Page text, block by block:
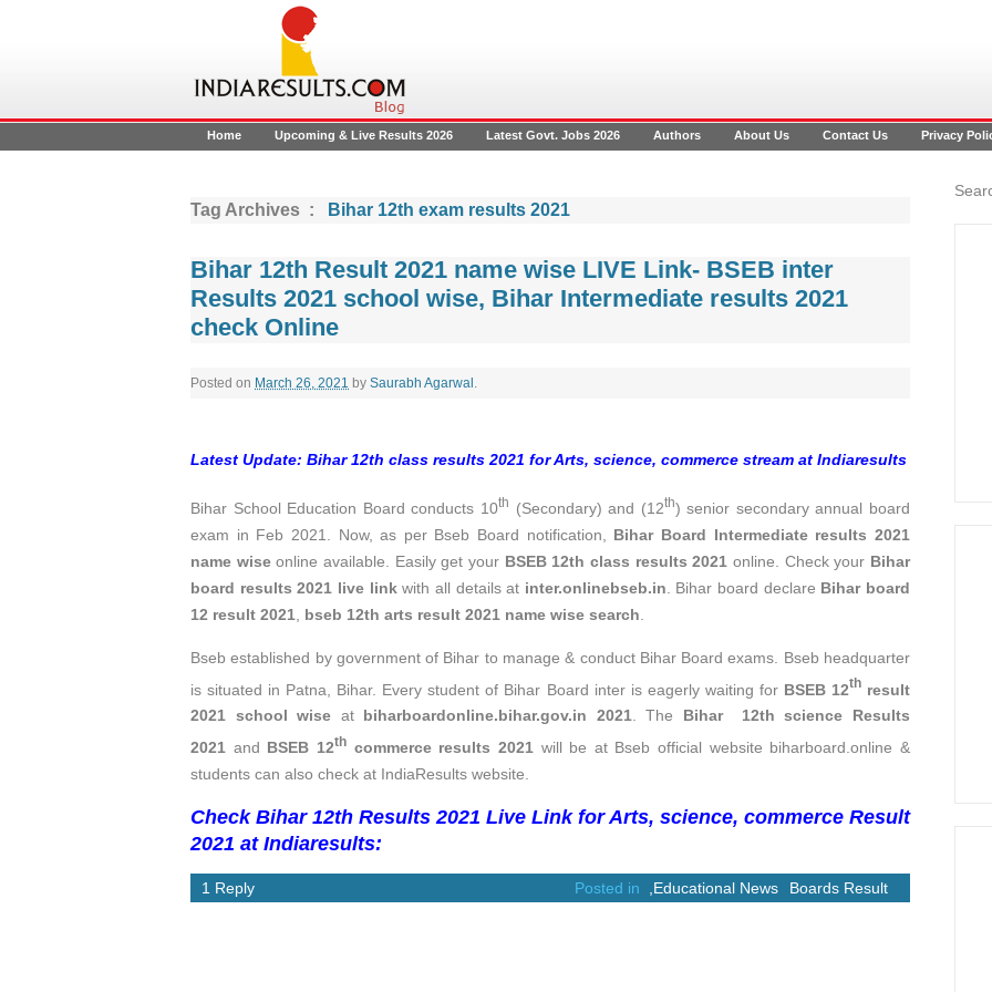
Home Upcoming & Live Results 2026 Latest Govt. Jobs 2026 Authors About Us Contact Us Privacy
Tag Archives : Bihar 12th exam results 2021
Bihar 12th Result 2021 name wise LIVE Link- BSEB inter
Results 2021 school wise, Bihar Intermediate results 2021
check Online
Posted on March 26, 2021 by Saurabh Agarwal .
Latest Update: Bihar 12th class results 2021 for Arts, science, commerce stream at Indiaresults
Bihar School Education Board conducts 10th (Secondary) and (12th) senior secondary annual board
exam in Feb 2021. Now, as per Bseb Board notification, Bihar Board Intermediate results 2021
name wiseonline available. Easily get your BSEB 12th class results 2021 online. Check your Bihar
board results 2021 live linkwith all details at inter.onlinebseb.in . Bihar board declare Bihar board
12 result 2021
bseb 12th arts result 2021 name wise search
Bseb established by government of Bihar to manage & conduct Bihar Board exams. Bseb headquarter
is situated in Patna, Bihar. Every student of Bihar Board inter is eagerly waiting for BSEB 12thresult
2021 school wise at biharboardonline.bihar.gov.in 2021. The Bihar 12th science Results
2021 and BSEB 12thcommerce results 2021 will be at Bseb official website biharboard.online &
students can also check at IndiaResults website.
Check Bihar 12th Results 2021 Live Link for Arts, science, commerce Result
2021 at Indiaresults:
1 Reply Posted in Boards Result
Educational News